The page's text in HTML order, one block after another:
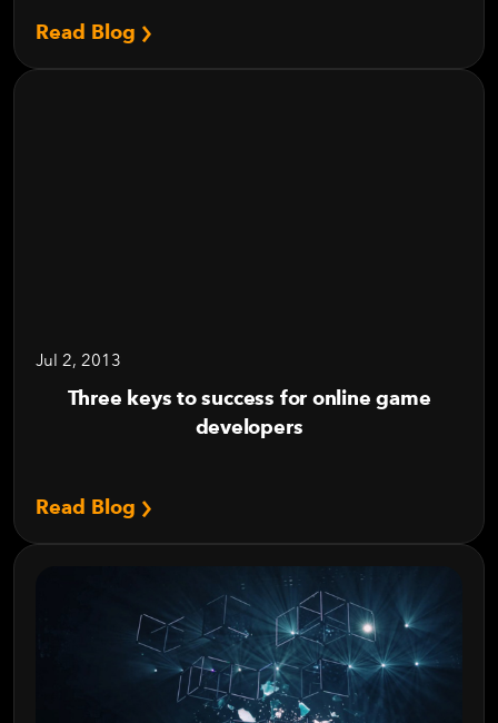
Read Blog
Jul 2, 2013
Three keys to success for online game
developers
Read Blog